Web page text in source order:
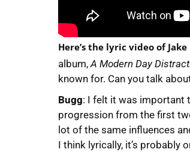
Here’s the lyric video of Jake
album,A Modern Day
known for. Can you talk
Bugg: I felt it was important
progression from the first
lot of the same influences
I think lyrically, it’s